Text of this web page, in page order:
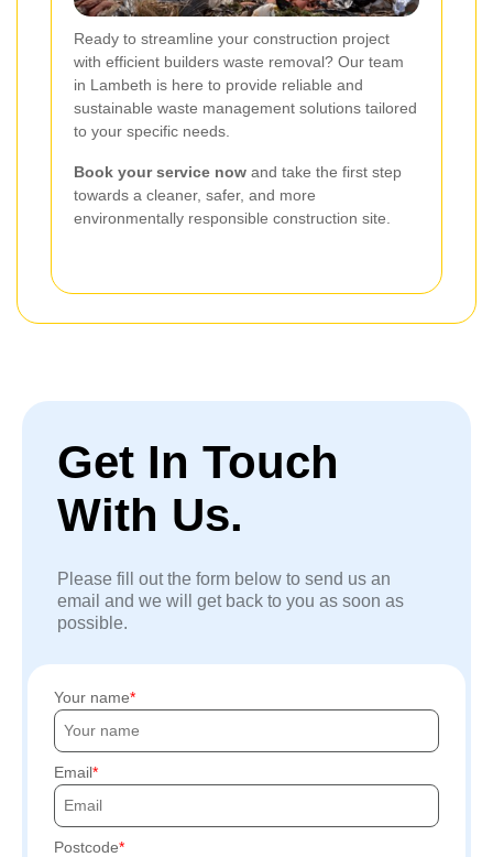
Ready to streamline your construction project
with efficient builders waste removal? Our team
in Lambeth is here to provide reliable and
sustainable waste management solutions tailored
to your specific needs.
Book your service now and take the first step
towards a cleaner, safer, and more
environmentally responsible construction site.
Get In Touch
With Us.
Please fill out the form below to send us an
email and we will get back to you as soon as
possible.
Your name
Email
Postcode